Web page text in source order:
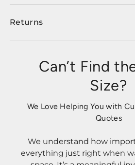
Returns
Can’t Find
Size?
We Love Helping You with
Quotes
We understand how
everything just right when